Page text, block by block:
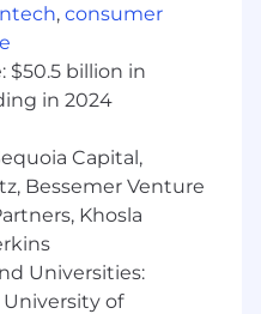
technical threat
native
and mitigate risks
hands-on
Cloud
Workload Identity,
, consumer
$50.5 billion in
in 2024
Capital,
Bessemer Venture
Khosla
Universities:
of